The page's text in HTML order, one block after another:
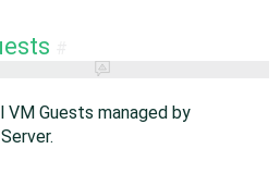
Guests managed by